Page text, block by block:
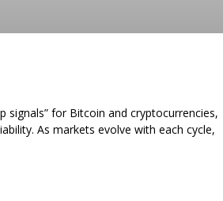
signals” for Bitcoin and cryptocurrencies,
As markets evolve with each cycle,